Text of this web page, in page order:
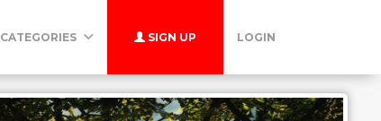
CATEGORIES SIGN UP LOGIN